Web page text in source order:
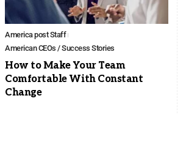
America post Staff
American CEOs / Success Stories
How to Make Your Team
Comfortable With Constant
Change